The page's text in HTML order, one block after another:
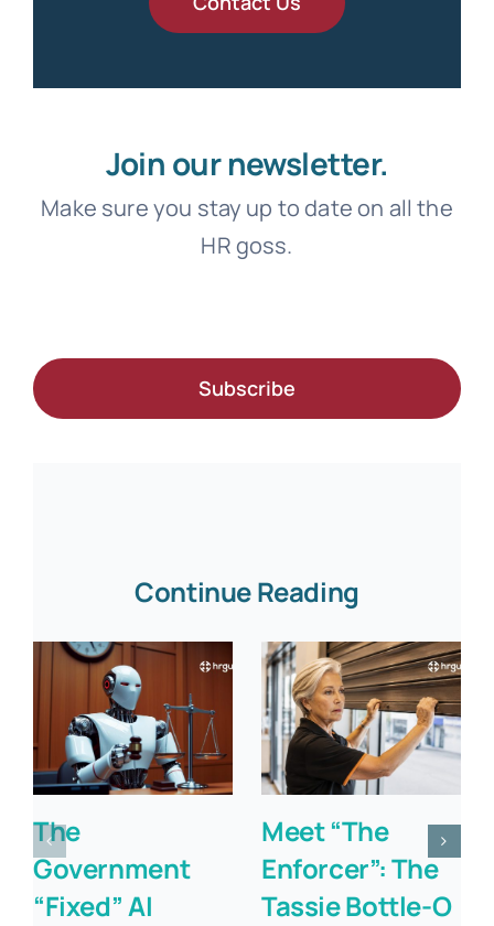
Join our newsletter.
Make sure you stay up to date on all the
HR goss.
Subscribe
Continue Reading
The
Government
“Fixed” AI
Meet “The
Enforcer”: The
Tassie Bottle-O